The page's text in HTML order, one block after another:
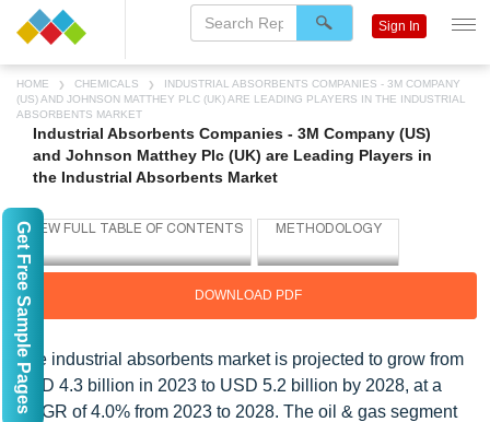
HOME CHEMICALS
INDUSTRIAL ABSORBENTS COMPANIES - 3M COMPANY
(US) AND JOHNSON MATTHEY PLC (UK) ARE LEADING PLAYERS IN THE INDUSTRIAL
ABSORBENTS MARKET
Industrial Absorbents Companies - 3M Company (US)
and Johnson Matthey Plc (UK) are Leading Players in
the Industrial Absorbents Market
DOWNLOAD PDF
The industrial absorbents market is projected to grow from
USD 4.3 billion in 2023 to USD 5.2 billion by 2028, at a
CAGR of 4.0% from 2023 to 2028. The oil & gas segment
Sign In
Get Free Sample Pages